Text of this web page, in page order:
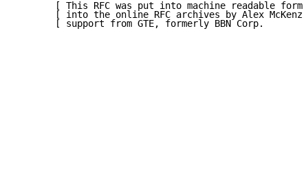
[ This RFC was put into machine readable form
[ into the online RFC archives by Alex
[ support from GTE, formerly BBN Corp.